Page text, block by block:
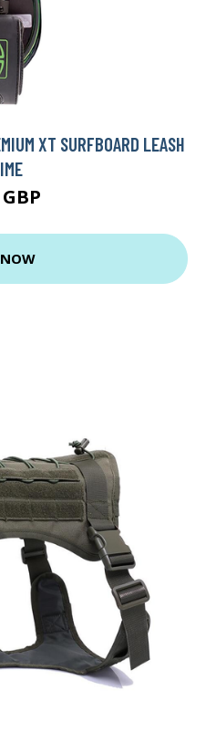
XT SURFBOARD LEASH